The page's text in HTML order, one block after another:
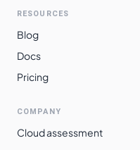
RESOURCES
Blog
Docs
Pricing
COMPANY
Cloud assessment